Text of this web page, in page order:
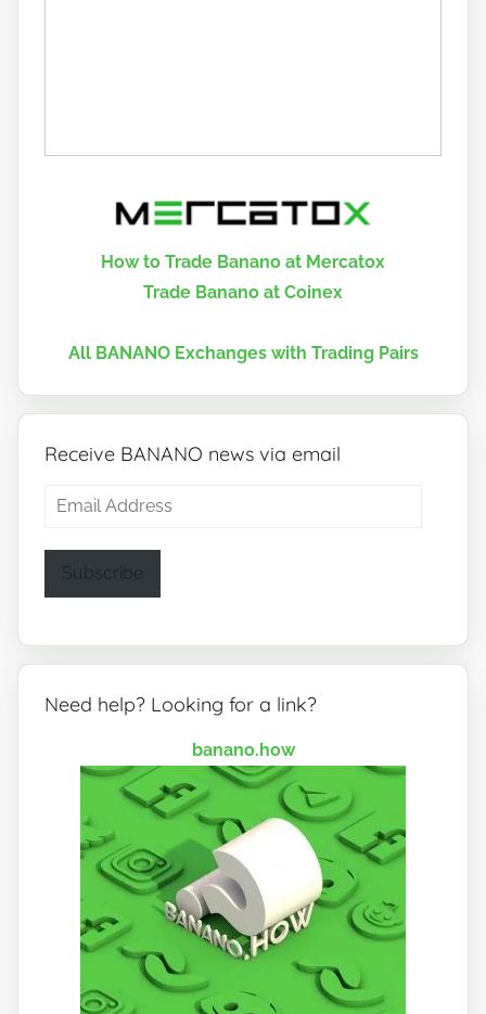
How to Trade Banano at Mercatox
Trade Banano at Coinex
All BANANO Exchanges with Trading Pairs
Receive BANANO news via email
Email
Subscribe
Need help? Looking for a link?
banano.how